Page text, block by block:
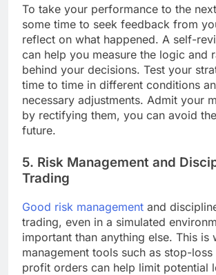
To take your performance to the
some time to seek feedback from
reflect on what happened. A self-
can help you measure the logic and
behind your decisions. Test your
time to time in different conditions
necessary adjustments. Admit your
by rectifying them, you can avoid
future.
5. Risk Management and
Trading
Good risk management and
trading, even in a simulated
important than anything else. This is
management tools such as stop-
profit orders can help limit potential